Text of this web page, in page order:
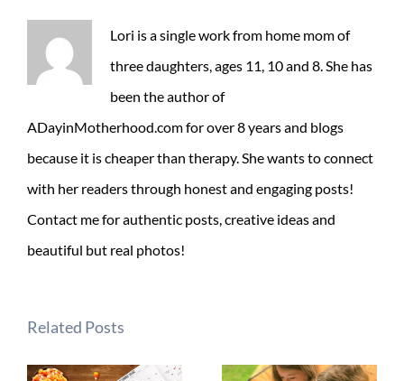
Lori is a single work from home mom of
three daughters, ages 11, 10 and 8. She has
been the author of
ADayinMotherhood.com for over 8 years and blogs
because it is cheaper than therapy. She wants to connect
with her readers through honest and engaging posts!
Contact me for authentic posts, creative ideas and
beautiful but real photos!
Related Posts